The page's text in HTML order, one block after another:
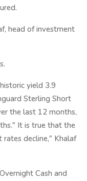
head of investment
yield 3.9
Sterling Short
the last 12 months,
It is true that the
decline," Khalaf
Cash and